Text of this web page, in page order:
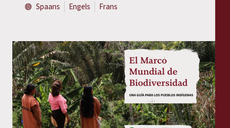
Spaans Engels Frans